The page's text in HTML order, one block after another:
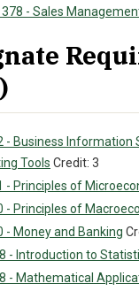
378 - Sales
- Business Information
Tools Credit: 3
- Principles of
- Principles of
- Money and Banking
- Introduction to
- Mathematical